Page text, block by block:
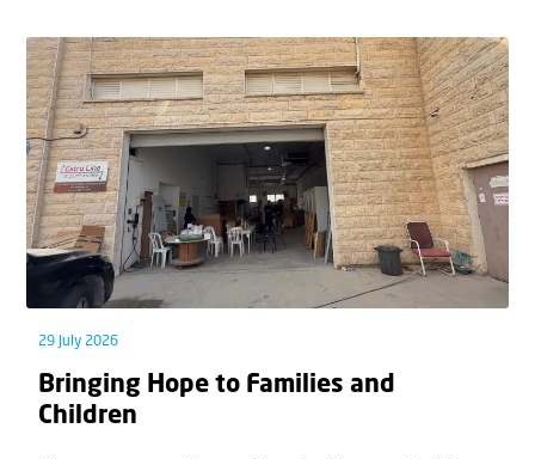
29 July 2026
Bringing Hope to Families and
Children